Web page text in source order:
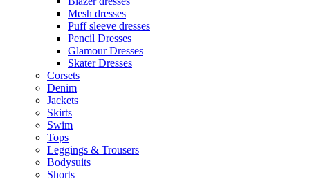
Mesh dresses
Puff sleeve dresses
Pencil Dresses
Glamour Dresses
Skater Dresses
Corsets
Denim
Jackets
Skirts
Swim
Tops
Leggings & Trousers
Bodysuits
Shorts